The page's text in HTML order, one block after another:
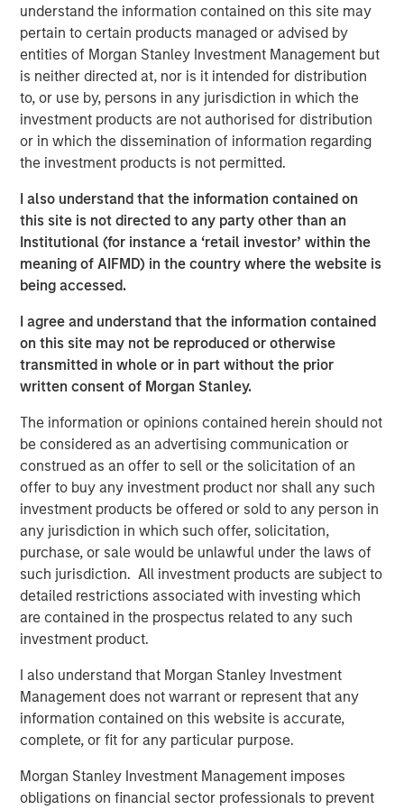
understand the information contained on this site may
pertain to certain products managed or advised by
entities of Morgan Stanley Investment Management but
is neither directed at, nor is it intended for distribution
to, or use by, persons in any jurisdiction in which the
investment products are not authorised for distribution
or in which the dissemination of information regarding
the investment products is not permitted.
I also understand that the information contained on
this site is not directed to any party other than an
Institutional (for instance a ‘retail investor’ within the
meaning of AIFMD) in the country where the website is
being accessed.
I agree and understand that the information contained
on this site may not be reproduced or otherwise
transmitted in whole or in part without the prior
written consent of Morgan Stanley.
The information or opinions contained herein should not
be considered as an advertising communication or
construed as an offer to sell or the solicitation of an
offer to buy any investment product nor shall any such
investment products be offered or sold to any person in
any jurisdiction in which such offer, solicitation,
purchase, or sale would be unlawful under the laws of
such jurisdiction. All investment products are subject to
detailed restrictions associated with investing which
are contained in the prospectus related to any such
investment product.
I also understand that Morgan Stanley Investment
Management does not warrant or represent that any
information contained on this website is accurate,
complete, or fit for any particular purpose.
Morgan Stanley Investment Management imposes
obligations on financial sector professionals to prevent
management increasing more than 13x over the last two
decades from $744 billion in 2004 to $9.7 trillion as of
December 2024.1
Differences Between Traditional Investments
and Private Investments
What Is Private Equity?
Private equity (PE) can be defined as equity or equity-like
investments made into private companies or assets (i.e.,
general, private equity fund managers, also known as
general partners (GPs), are analogous to the managers of
mutual funds, with a key difference being that these
general partners construct portfolios of privately held,
rather than publicly traded, companies or assets. Like
mutual fund managers, and unlike hedge funds, private
equity fund managers acquire long-only interests in
underlying companies (portfolio companies). Unlike
their public-oriented counterparts, however, PE GPs
typically hold each of their portfolio companies for
several years.
Following such multi-year hold periods, a GP will seek to
exit its stake in a company or asset at a gain relative to its
entry price (or valuation) through a negotiated sale or
initial public offering (IPO). A GP seeks to deliver gains
across a portfolio of such companies, making PE funds
largely illiquid relative to mutual funds.